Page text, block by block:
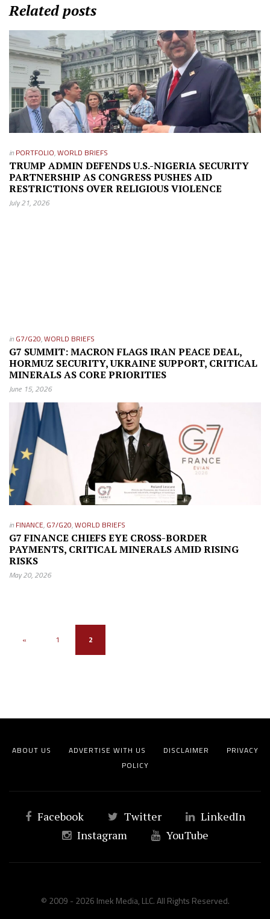
Related posts
in PORTFOLIO,WORLD BRIEFS
TRUMP ADMIN DEFENDS U.S.-NIGERIA SECURITY
PARTNERSHIP AS CONGRESS PUSHES AID
RESTRICTIONS OVER RELIGIOUS VIOLENCE
July 21, 2026
in G7/G20,WORLD BRIEFS
G7 SUMMIT: MACRON FLAGS IRAN PEACE DEAL,
HORMUZ SECURITY, UKRAINE SUPPORT, CRITICAL
MINERALS AS CORE PRIORITIES
June 15, 2026
in FINANCE, G7/G20,WORLD BRIEFS
G7 FINANCE CHIEFS EYE CROSS-BORDER
PAYMENTS, CRITICAL MINERALS AMID RISING
RISKS
May 20, 2026
« 1 2
ABOUT US ADVERTISE WITH US DISCLAIMER
PRIVACY
POLICY
Facebook Twitter
LinkedIn
Instagram
YouTube
© 2009 - 2026 Imek Media, LLC. All Rights Reserved.